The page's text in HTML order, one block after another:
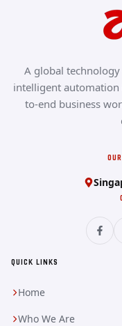
A global
intelligent automation
to-end business
QUICK LINKS
Home
Who We Are